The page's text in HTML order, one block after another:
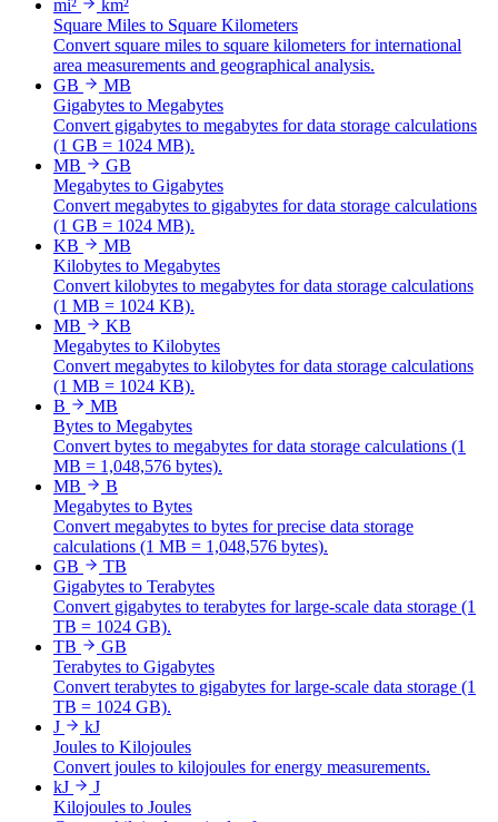
mi²
km²
Square Miles to Square Kilometers
Convert square miles to square kilometers for international
area measurements and geographical analysis.
GB
MB
Gigabytes to Megabytes
Convert gigabytes to megabytes for data storage calculations
(1 GB = 1024 MB).
MB
GB
Megabytes to Gigabytes
Convert megabytes to gigabytes for data storage calculations
(1 GB = 1024 MB).
KB
MB
Kilobytes to Megabytes
Convert kilobytes to megabytes for data storage calculations
(1 MB = 1024 KB).
MB
KB
Megabytes to Kilobytes
Convert megabytes to kilobytes for data storage calculations
(1 MB = 1024 KB).
B
MB
Bytes to Megabytes
Convert bytes to megabytes for data storage calculations (1
MB = 1,048,576 bytes).
MB
B
Megabytes to Bytes
Convert megabytes to bytes for precise data storage
calculations (1 MB = 1,048,576 bytes).
GB
TB
Gigabytes to Terabytes
Convert gigabytes to terabytes for large-scale data storage (1
TB = 1024 GB).
TB
GB
Terabytes to Gigabytes
Convert terabytes to gigabytes for large-scale data storage (1
TB = 1024 GB).
J
kJ
Joules to Kilojoules
Convert joules to kilojoules for energy measurements.
kJ
J
Kilojoules to Joules